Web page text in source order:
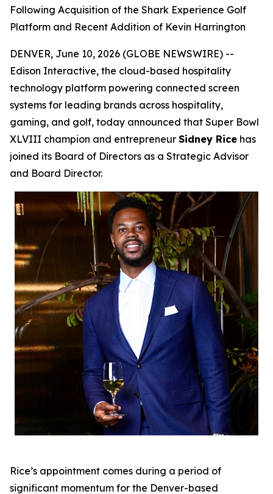
Following Acquisition of the Shark Experience Golf
Platform and Recent Addition of Kevin Harrington
DENVER, June 10, 2026 (GLOBE NEWSWIRE) --
Edison Interactive, the cloud-based hospitality
technology platform powering connected screen
systems for leading brands across hospitality,
gaming, and golf, today announced that Super Bowl
XLVIII champion and entrepreneur Sidney Rice has
joined its Board of Directors as a Strategic Advisor
and Board Director.
Rice’s appointment comes during a period of
significant momentum for the Denver-based